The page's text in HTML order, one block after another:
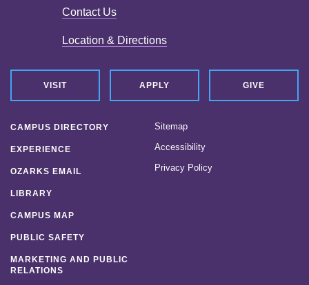
Contact Us
Location & Directions
VISIT APPLY GIVE
CAMPUS DIRECTORY
EXPERIENCE
OZARKS EMAIL
LIBRARY
CAMPUS MAP
PUBLIC SAFETY
MARKETING AND PUBLIC
RELATIONS
Sitemap
Accessibility
Privacy Policy